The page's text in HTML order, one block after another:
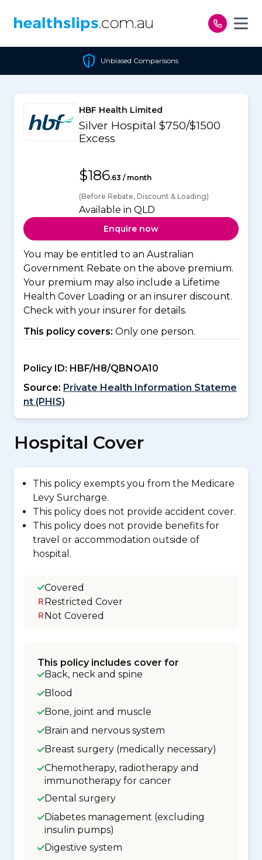
Unbiased Comparisons
HBF Health Limited
Silver Hospital $750/$1500
Excess
$186.63 / month
(Before Rebate, Discount & Loading)
Available in QLD
Enquire now
You may be entitled to an Australian
Government Rebate on the above premium.
Your premium may also include a Lifetime
Health Cover Loading or an insurer discount.
Check with your insurer for details.
This policy covers: Only one person.
Policy ID: HBF/H8/QBNOA10
Source: Private Health Information Stateme
nt (PHIS)
Hospital Cover
This policy exempts you from the Medicare
Levy Surcharge.
This policy does not provide accident cover.
This policy does not provide benefits for
travel or accommodation outside of
hospital.
Covered
Restricted Cover
Not Covered
This policy includes cover for
Back, neck and spine
Blood
Bone, joint and muscle
Brain and nervous system
Breast surgery (medically necessary)
Chemotherapy, radiotherapy and
immunotherapy for cancer
Dental surgery
Diabetes management (excluding
insulin pumps)
Digestive system